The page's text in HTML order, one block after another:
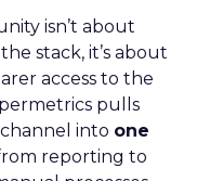
isn’t about
stack, it’s about
access to the
pulls
into one
reporting to